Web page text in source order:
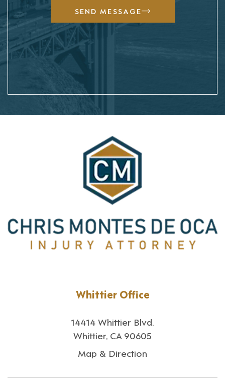
SEND MESSAGE
Whittier Office
14414 Whittier Blvd.
Whittier, CA 90605
Map & Direction